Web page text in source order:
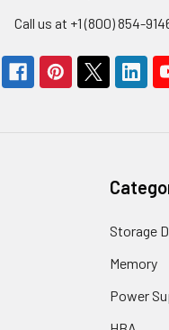
Call us at +1 (800) 854-
Storage
Memory
Power